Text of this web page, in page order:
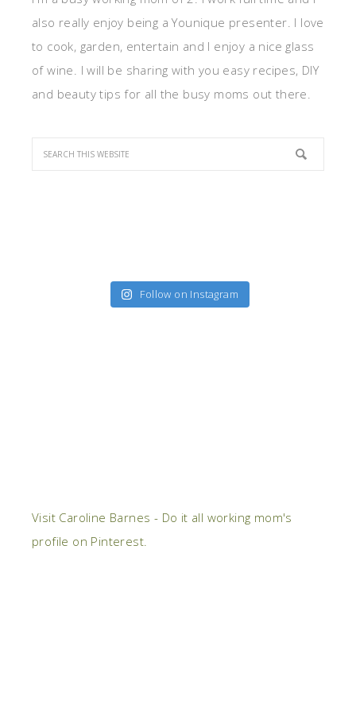
also really enjoy being a Younique presenter. I love
to cook, garden, entertain and I enjoy a nice glass
of wine. I will be sharing with you easy recipes, DIY
and beauty tips for all the busy moms out there.
Follow on Instagram
Visit Caroline Barnes - Do it all working mom's
profile on Pinterest.